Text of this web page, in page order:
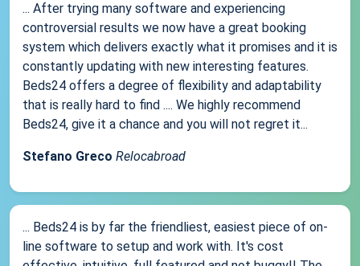
... After trying many software and experiencing
controversial results we now have a great booking
system which delivers exactly what it promises and it is
constantly updating with new interesting features.
Beds24 offers a degree of flexibility and adaptability
that is really hard to find .... We highly recommend
Beds24, give it a chance and you will not regret it...
Stefano Greco Relocabroad
... Beds24 is by far the friendliest, easiest piece of on-
line software to setup and work with. It's cost